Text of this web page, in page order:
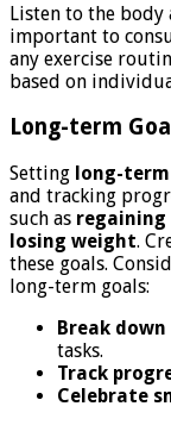
Listen to the body
important to
any exercise
based on
Long-term
Setting long-
and tracking
such as
losing weight.
these goals.
long-term goals:
Break
tasks.
Track
Celebrate